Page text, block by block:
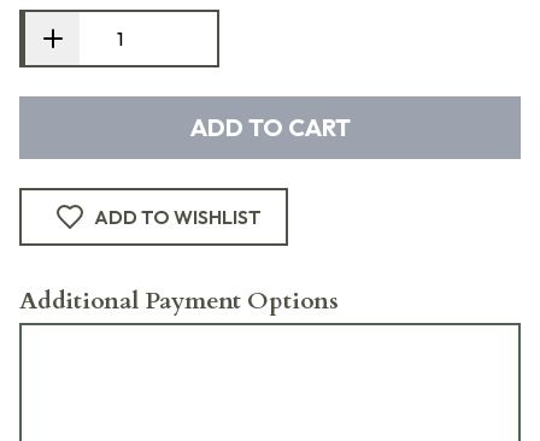
ADD TO CART
ADD TO WISHLIST
Additional Payment Options